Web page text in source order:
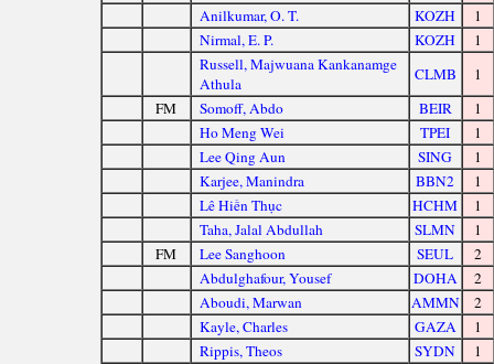
Anilkumar, O. T.
KOZH
1
Nirmal, E. P.
KOZH
1
Russell, Majwuana Kankanamge
Athula
CLMB
1
FM
Somoff, Abdo BEIR
1
Ho Meng Wei
TPEI
1
Lee Qing Aun
SING
1
Karjee, Manindra
BBN2
1
Lê Hiền Thục
HCHM
1
Taha, Jalal Abdullah
SLMN
1
FM
Lee Sanghoon SEUL
2
Abdulghafour, Yousef
DOHA
2
Aboudi, Marwan
AMMN
2
Kayle, Charles
GAZA
1
Rippis, Theos
SYDN
1